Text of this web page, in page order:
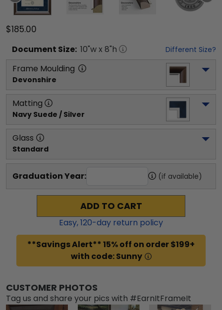
$185.00
Document Size: 10"w x 8"h Different Size?
Frame Moulding
Devonshire
Matting
Navy Suede / Silver
Glass
Standard
Graduation Year: (if available)
ADD TO CART
Easy,120-day return policy
**Savings Alert** 15% off on order $199+
with code: Sunny
CUSTOMER PHOTOS
Tag us and share your pics with #EarnItFrameIt